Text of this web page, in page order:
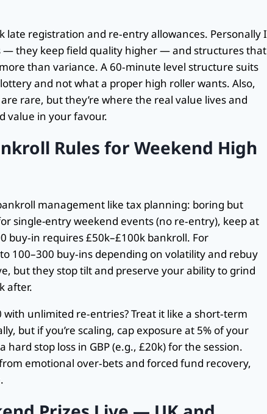
late registration and re‑entry allowances. Personally I
they keep field quality higher — and structures that
than variance. A 60‑minute level structure suits
and not what a proper high roller wants. Also,
rare, but they’re where the real value lives and
value in your favour.
Rules for Weekend High
management like tax planning: boring but
single-entry weekend events (no re‑entry), keep at
buy‑in requires £50k–£100k bankroll. For
100–300 buy‑ins depending on volatility and rebuy
but they stop tilt and preserve your ability to grind
after.
unlimited re‑entries? Treat it like a short‑term
but if you’re scaling, cap exposure at 5% of your
stop loss in GBP (e.g., £20k) for the session.
emotional over‑bets and forced fund recovery,